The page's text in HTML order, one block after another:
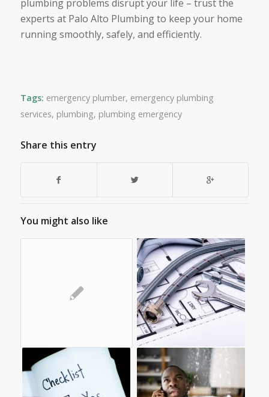
plumbing problems disrupt your life – trust the
experts at Palo Alto Plumbing to keep your home
running smoothly, safely, and efficiently.
Tags: emergency plumber, emergency plumbing
services, plumbing, plumbing emergency
Share this entry
You might also like